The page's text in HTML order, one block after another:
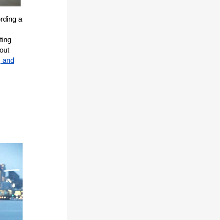
a
and